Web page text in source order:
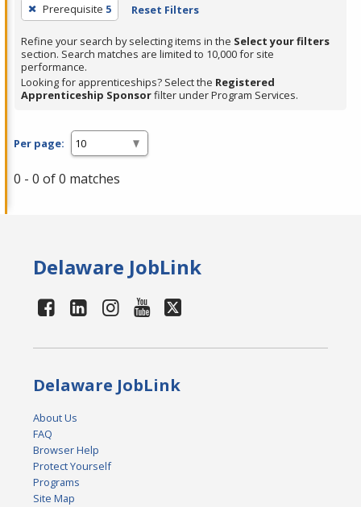
filter,
Enter
or
Spacebar.
Prerequisite 5 Reset Filters
Refine your search by selecting items in the Select your filters
section. Search matches are limited to 10,000 for site
performance.
Looking for apprenticeships? Select the Registered
Apprenticeship Sponsorfilter under Program Services.
Per page:
0 - 0 of 0 matches
Delaware JobLink
Delaware JobLink
About Us
FAQ
Browser Help
Protect Yourself
Programs
Site Map